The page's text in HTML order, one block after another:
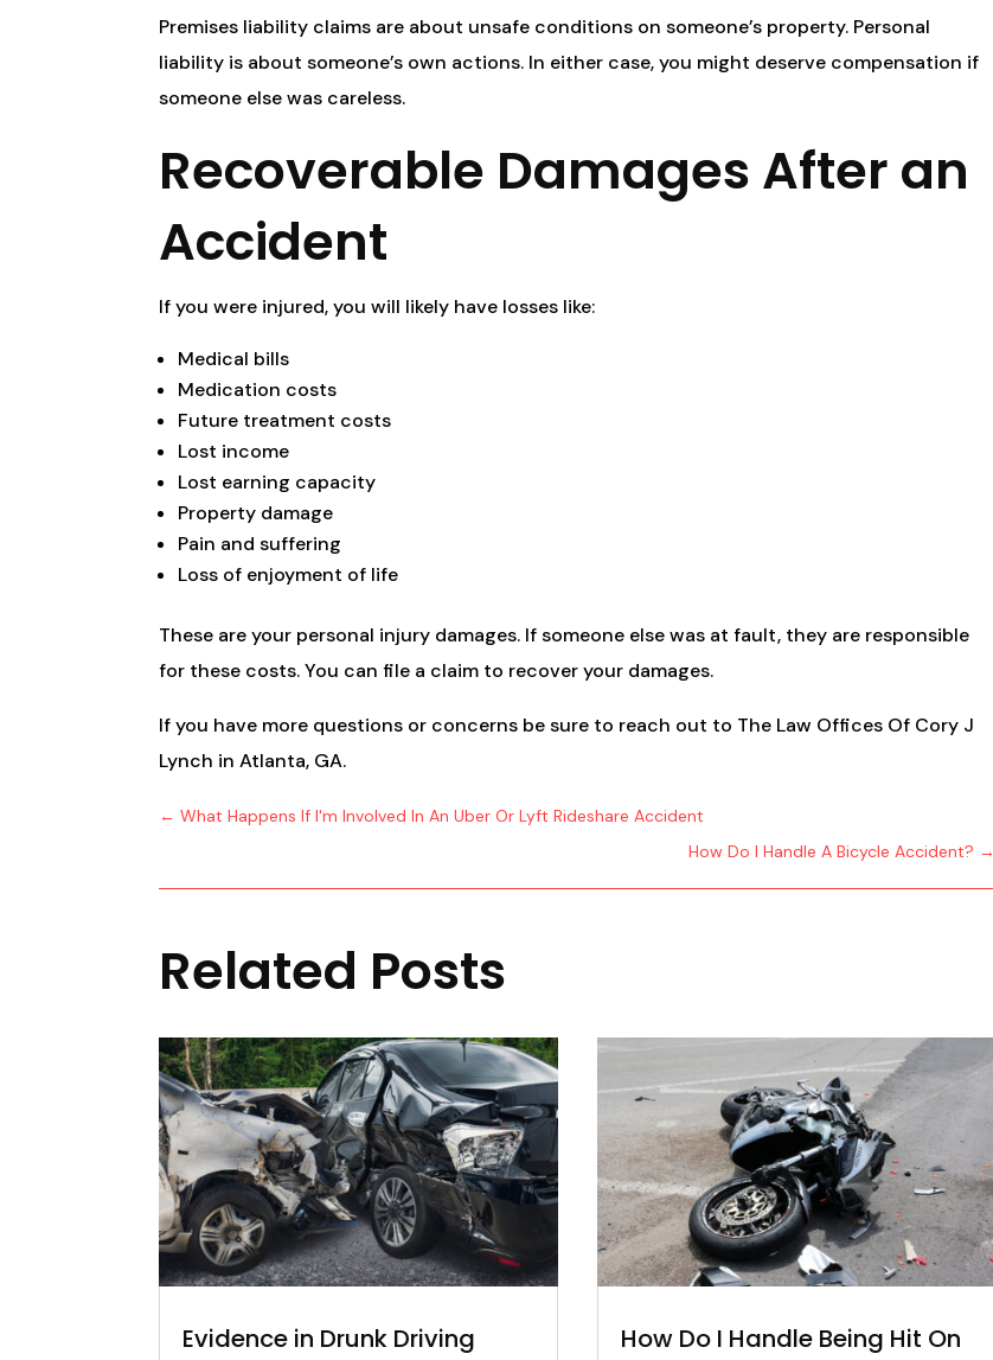
Premises liability claims are about unsafe conditions on someone’s property. Personal
liability is about someone’s own actions. In either case, you might deserve compensation if
someone else was careless.
Recoverable Damages After an
Accident
If you were injured, you will likely have losses like:
Medical bills
Medication costs
Future treatment costs
Lost income
Lost earning capacity
Property damage
Pain and suffering
Loss of enjoyment of life
These are your personal injury damages. If someone else was at fault, they are responsible
for these costs. You can file a claim to recover your damages.
If you have more questions or concerns be sure to reach out to The Law Offices Of Cory J
Lynch in Atlanta, GA.
←What Happens If I'm Involved In An Uber Or Lyft Rideshare Accident
How Do I Handle A Bicycle Accident? →
Related Posts
Evidence in Drunk Driving
How Do I Handle Being Hit On